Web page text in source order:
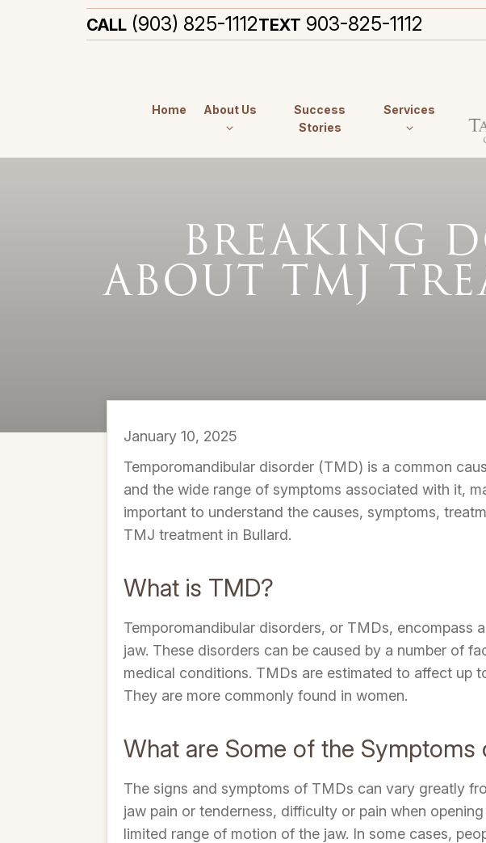
CALL (903) 825-1112TEXT 903-825-1112
Home About Us
Success
Stories
Services
BREAKING
ABOUT TMJ
January 10, 2025
Temporomandibular disorder (TMD) is a common
and the wide range of symptoms associated with it,
important to understand the causes, symptoms,
TMJ treatment in Bullard.
What is TMD?
Temporomandibular disorders, or TMDs,
jaw. These disorders can be caused by a number of
medical conditions. TMDs are estimated to affect up
They are more commonly found in women.
What are Some of the Symptoms
The signs and symptoms of TMDs can vary greatly
jaw pain or tenderness, difficulty or pain when
limited range of motion of the jaw. In some cases,